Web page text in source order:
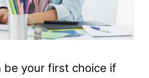
be your first choice if